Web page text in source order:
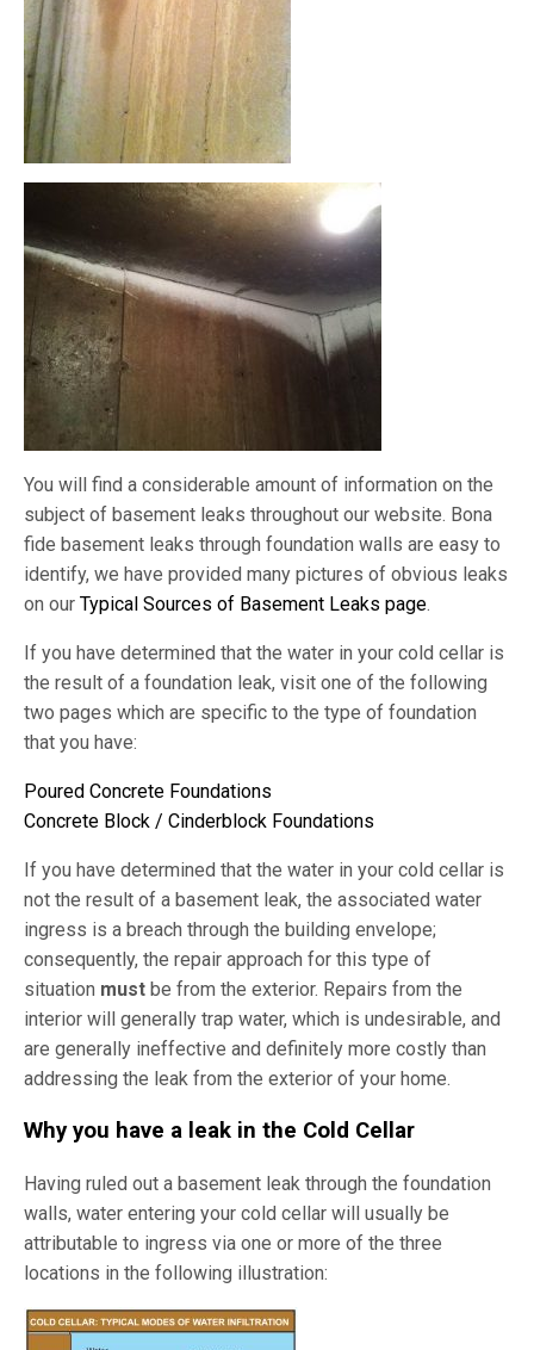
You will find a considerable amount of information on the
subject of basement leaks throughout our website. Bona
fide basement leaks through foundation walls are easy to
identify, we have provided many pictures of obvious leaks
on our Typical Sources of Basement Leaks page.
If you have determined that the water in your cold cellar is
the result of a foundation leak, visit one of the following
two pages which are specific to the type of foundation
that you have:
Poured Concrete Foundations
Concrete Block / Cinderblock Foundations
If you have determined that the water in your cold cellar is
not the result of a basement leak, the associated water
ingress is a breach through the building envelope;
consequently, the repair approach for this type of
situation must be from the exterior. Repairs from the
interior will generally trap water, which is undesirable, and
are generally ineffective and definitely more costly than
addressing the leak from the exterior of your home.
Why you have a leak in the Cold Cellar
Having ruled out a basement leak through the foundation
walls, water entering your cold cellar will usually be
attributable to ingress via one or more of the three
locations in the following illustration: